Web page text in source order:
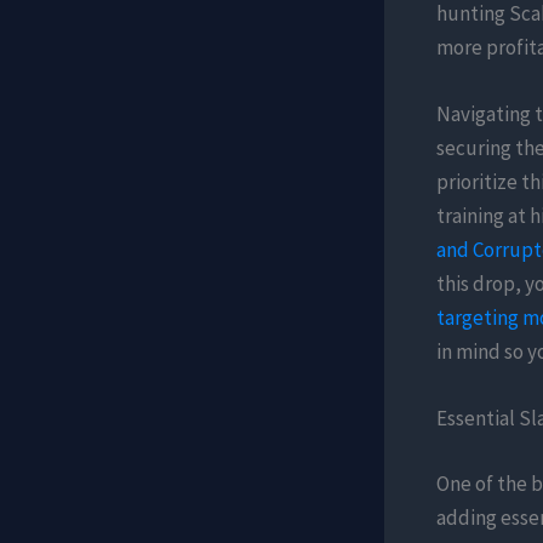
hunting
more
Navigating
securing
prioritize
training at
and
this drop,
targeting
in mind so
Essential
One of the
adding